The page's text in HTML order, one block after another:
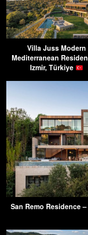
Villa Juss Modern
Mediterranean
Izmir, Türkiye
San Remo Residence